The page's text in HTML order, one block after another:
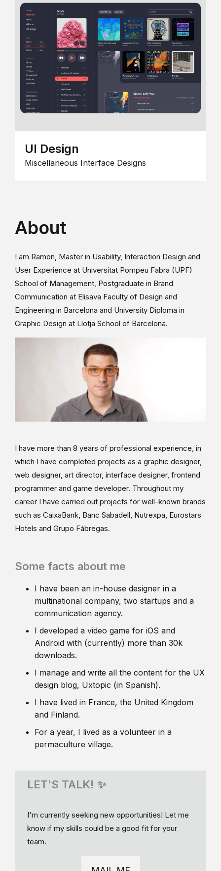
UI Design
Miscellaneous Interface Designs
About
I am Ramon, Master in Usability, Interaction Design and
User Experience at Universitat Pompeu Fabra (UPF)
School of Management, Postgraduate in Brand
Communication at Elisava Faculty of Design and
Engineering in Barcelona and University Diploma in
Graphic Design at Llotja School of Barcelona.
I have more than 8 years of professional experience, in
which I have completed projects as a graphic designer,
web designer, art director, interface designer, frontend
programmer and game developer. Throughout my
career I have carried out projects for well-known brands
such as CaixaBank, Banc Sabadell, Nutrexpa, Eurostars
Hotels and Grupo Fábregas.
Some facts about me
I have been an in-house designer in a
multinational company, two startups and a
communication agency.
I developed a video game for iOS and
Android with (currently) more than 30k
downloads.
I manage and write all the content for the UX
design blog, Uxtopic (in Spanish).
I have lived in France, the United Kingdom
and Finland.
For a year, I lived as a volunteer in a
permaculture village.
LET'S TALK! ✨
I'm currently seeking new opportunities! Let me
know if my skills could be a good fit for your
team.